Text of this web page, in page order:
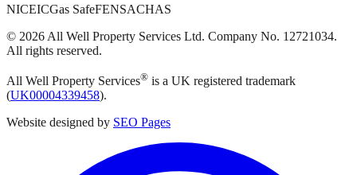
NICEICGas SafeFENSACHAS
© 2026 All Well Property Services Ltd. Company No. 12721034.
All rights reserved.
All Well Property Services® is a UK registered trademark
(UK00004339458).
Website designed by SEO Pages